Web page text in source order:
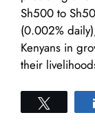
Sh500 to
(0.002%
Kenyans in
their